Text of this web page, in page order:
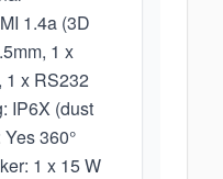
1.4a (3D
1 x
1 x RS232
IP6X (dust
360°
1 x 15 W